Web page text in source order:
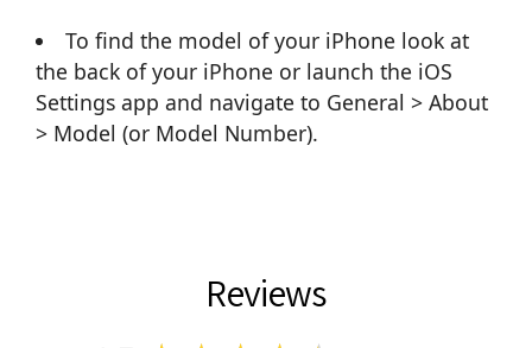
To find the model of your iPhone look at
the back of your iPhone or launch the iOS
Settings app and navigate to General > About
> Model (or Model Number).
Reviews